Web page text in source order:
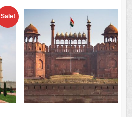
by
latest
Sale!